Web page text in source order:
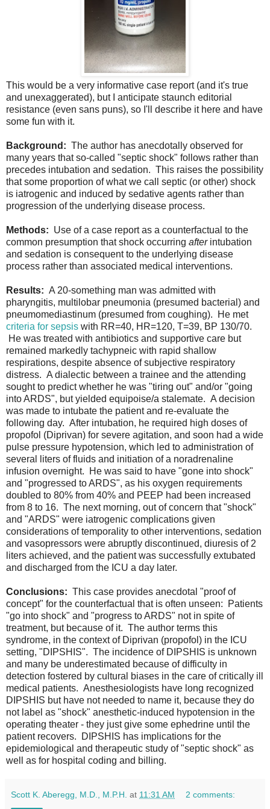
This would be a very informative case report (and it's true
and unexaggerated), but I anticipate staunch editorial
resistance (even sans puns), so I'll describe it here and have
some fun with it.
Background: The author has anecdotally observed for
many years that so-called "septic shock" follows rather than
precedes intubation and sedation. This raises the possibility
that some proportion of what we call septic (or other) shock
is iatrogenic and induced by sedative agents rather than
progression of the underlying disease process.
Methods: Use of a case report as a counterfactual to the
common presumption that shock occurring after intubation
and sedation is consequent to the underlying disease
process rather than associated medical interventions.
Results: A 20-something man was admitted with
pharyngitis, multilobar pneumonia (presumed bacterial) and
pneumomediastinum (presumed from coughing). He met
criteria for sepsis with RR=40, HR=120, T=39, BP 130/70.
He was treated with antibiotics and supportive care but
remained markedly tachypneic with rapid shallow
respirations, despite absence of subjective respiratory
distress. A dialectic between a trainee and the attending
sought to predict whether he was "tiring out" and/or "going
into ARDS", but yielded equipoise/a stalemate. A decision
was made to intubate the patient and re-evaluate the
following day. After intubation, he required high doses of
propofol (Diprivan) for severe agitation, and soon had a wide
pulse pressure hypotension, which led to administration of
several liters of fluids and initiation of a noradrenaline
infusion overnight. He was said to have "gone into shock"
and "progressed to ARDS", as his oxygen requirements
doubled to 80% from 40% and PEEP had been increased
from 8 to 16. The next morning, out of concern that "shock"
and "ARDS" were iatrogenic complications given
considerations of temporality to other interventions, sedation
and vasopressors were abruptly discontinued, diuresis of 2
liters achieved, and the patient was successfully extubated
and discharged from the ICU a day later.
Conclusions: This case provides anecdotal "proof of
concept" for the counterfactual that is often unseen: Patients
"go into shock" and "progress to ARDS" not in spite of
treatment, but because of it. The author terms this
syndrome, in the context of Diprivan (propofol) in the ICU
setting, "DIPSHIS". The incidence of DIPSHIS is unknown
and many be underestimated because of difficulty in
detection fostered by cultural biases in the care of critically ill
medical patients. Anesthesiologists have long recognized
DIPSHIS but have not needed to name it, because they do
not label as "shock" anesthetic-induced hypotension in the
operating theater - they just give some ephedrine until the
patient recovers. DIPSHIS has implications for the
epidemiological and therapeutic study of "septic shock" as
well as for hospital coding and billing.
Scott K. Aberegg, M.D., M.P.H. at 11:31 AM 2 comments: